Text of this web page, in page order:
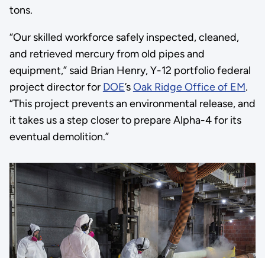
tons.
“Our skilled workforce safely inspected, cleaned,
and retrieved mercury from old pipes and
equipment,” said Brian Henry, Y-12 portfolio federal
project director for DOE’sOak Ridge Office of EM.
“This project prevents an environmental release, and
it takes us a step closer to prepare Alpha-4 for its
eventual demolition.”